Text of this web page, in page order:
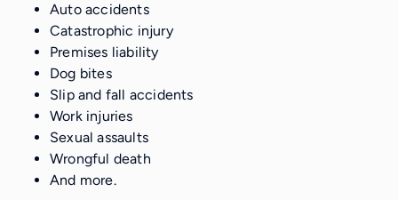
Auto accidents
Catastrophic injury
Premises liability
Dog bites
Slip and fall accidents
Work injuries
Sexual assaults
Wrongful death
And more.